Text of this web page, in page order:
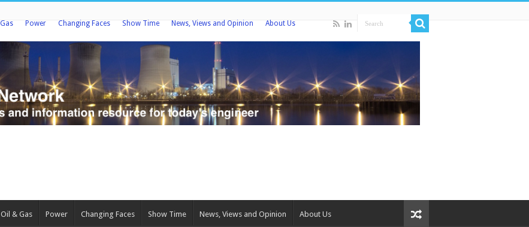
Power Changing Faces Show Time News, Views and Opinion About Us
Oil & Gas Power Changing Faces Show Time News, Views and Opinion About Us